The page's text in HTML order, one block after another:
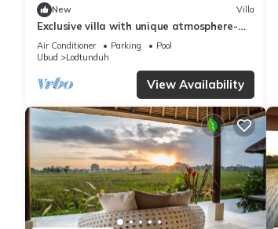
New Villa
Exclusive villa with unique atmosphere-
your private paradise!
Air Conditioner Parking
Pool
Ubud
Lodtunduh
View Availability